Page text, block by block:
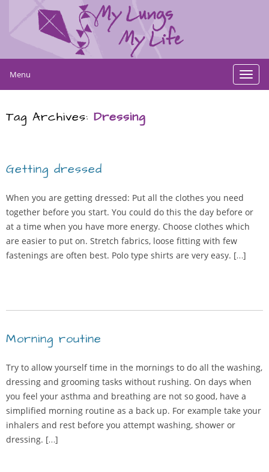
Menu
Tag Archives: Dressing
Getting dressed
When you are getting dressed: Put all the clothes you need
together before you start. You could do this the day before or
at a time when you have more energy. Choose clothes which
are easier to put on. Stretch fabrics, loose fitting with few
fastenings are often best. Polo type shirts are very easy. […]
Morning routine
Try to allow yourself time in the mornings to do all the washing,
dressing and grooming tasks without rushing. On days when
you feel your asthma and breathing are not so good, have a
simplified morning routine as a back up. For example take your
inhalers and rest before you attempt washing, shower or
dressing. […]